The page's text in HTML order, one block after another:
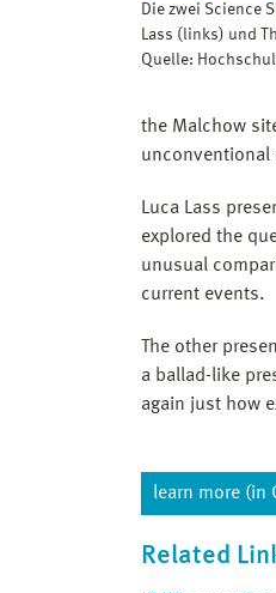
Die zwei Science
Lass (links) und
Quelle:
the Malchow
unconventional
Luca Lass
explored the
unusual
current events.
The other
a ballad-like
again just how
learn more (in
Related